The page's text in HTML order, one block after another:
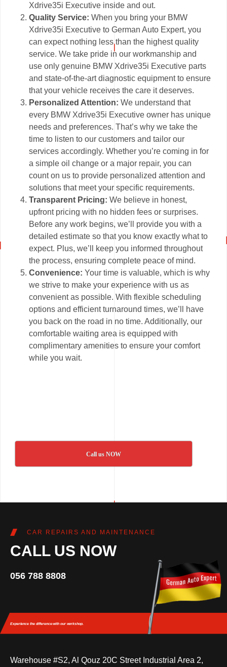
Xdrive35i Executive inside and out.
Quality Service:When you bring your BMW
Xdrive35i Executive to German Auto Expert, you
can expect nothing less than the highest quality
service. We take pride in our workmanship and
use only genuine BMW Xdrive35i Executive parts
and state-of-the-art diagnostic equipment to ensure
that your vehicle receives the care it deserves.
Personalized Attention:We understand that
every BMW Xdrive35i Executive owner has unique
needs and preferences. That’s why we take the
time to listen to our customers and tailor our
services accordingly. Whether you’re coming in for
a simple oil change or a major repair, you can
count on us to provide personalized attention and
solutions that meet your specific requirements.
Transparent Pricing: We believe in honest,
upfront pricing with no hidden fees or surprises.
Before any work begins, we’ll provide you with a
detailed estimate so that you know exactly what to
expect. Plus, we’ll keep you informed throughout
the process, ensuring complete peace of mind.
Convenience:Your time is valuable, which is why
we strive to make your experience with us as
convenient as possible. With flexible scheduling
options and efficient turnaround times, we’ll have
you back on the road in no time. Additionally, our
comfortable waiting area is equipped with
complimentary amenities to ensure your comfort
while you wait.
Call us NOW
CAR REPAIRS AND MAINTENANCE
CALL US NOW
056 788 8808
Experience the differencewith our workshop.
Warehouse #S2, Al Qouz 20C Street Industrial Area 2,